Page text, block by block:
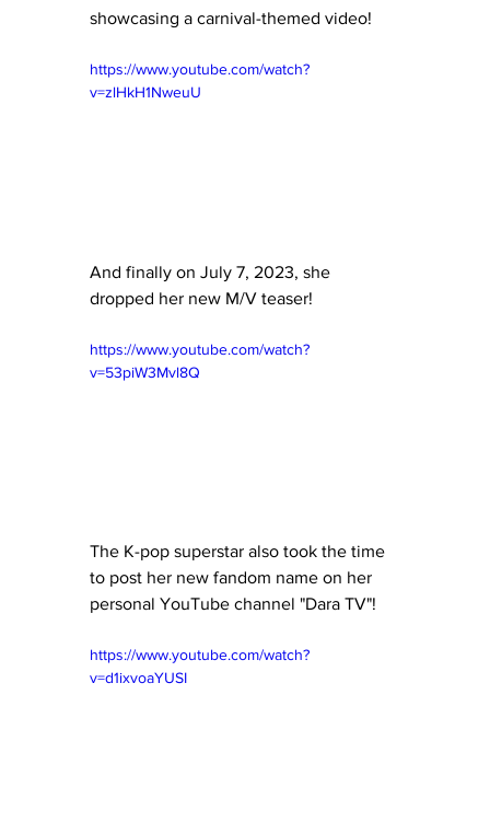
showcasing a carnival-themed video!
https://www.youtube.com/watch?
v=zlHkH1NweuU
And finally on July 7, 2023, she
dropped her new M/V teaser!
https://www.youtube.com/watch?
v=53piW3Mvl8Q
The K-pop superstar also took the time
to post her new fandom name on her
personal YouTube channel "Dara TV"!
https://www.youtube.com/watch?
v=d1ixvoaYUSI